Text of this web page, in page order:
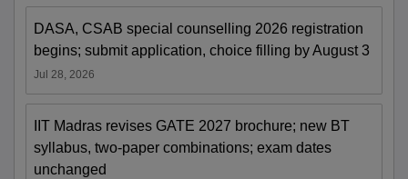
DASA, CSAB special counselling 2026 registration
begins; submit application, choice filling by August 3
Jul 28, 2026
IIT Madras revises GATE 2027 brochure; new BT
syllabus, two-paper combinations; exam dates
unchanged